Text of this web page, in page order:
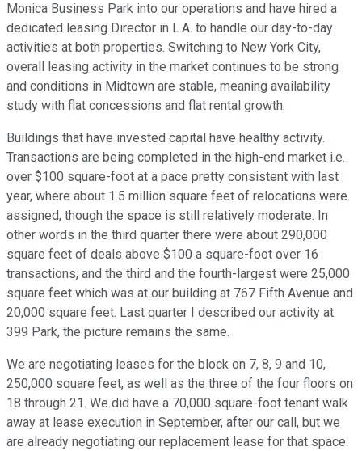
Monica Business Park into our operations and have hired a
dedicated leasing Director in L.A. to handle our day-to-day
activities at both properties. Switching to New York City,
overall leasing activity in the market continues to be strong
and conditions in Midtown are stable, meaning availability
study with flat concessions and flat rental growth.
Buildings that have invested capital have healthy activity.
Transactions are being completed in the high-end market i.e.
over $100 square-foot at a pace pretty consistent with last
year, where about 1.5 million square feet of relocations were
assigned, though the space is still relatively moderate. In
other words in the third quarter there were about 290,000
square feet of deals above $100 a square-foot over 16
transactions, and the third and the fourth-largest were 25,000
square feet which was at our building at 767 Fifth Avenue and
20,000 square feet. Last quarter I described our activity at
399 Park, the picture remains the same.
We are negotiating leases for the block on 7, 8, 9 and 10,
250,000 square feet, as well as the three of the four floors on
18 through 21. We did have a 70,000 square-foot tenant walk
away at lease execution in September, after our call, but we
are already negotiating our replacement lease for that space.